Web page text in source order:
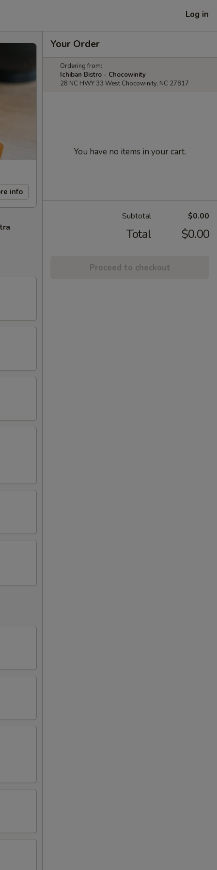
Log in
info
Your Order
Ordering from:
Ichiban Bistro - Chocowinity
28 NC HWY 33 West Chocowinity, NC 27817
You have no items in your cart.
Subtotal $0.00
Total $0.00
Proceed to checkout